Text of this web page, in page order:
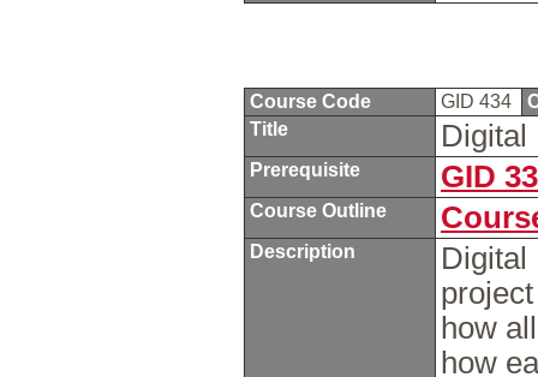
Course Code GID 434
Title
Digital
Prerequisite GID
Course Outline
Description
Digital
how
how